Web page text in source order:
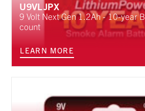
U9VLJPX
9 Volt Next Gen 1.2Ah - 10-year
count
LEARN MORE